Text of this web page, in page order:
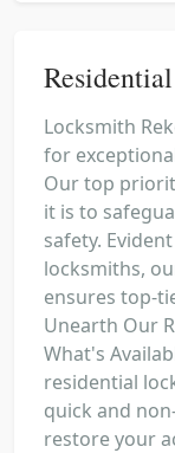
Locksmith
for
Our top
it is to
safety.
locksmiths,
ensures top-
Unearth Our
What's
residential
quick and
restore your